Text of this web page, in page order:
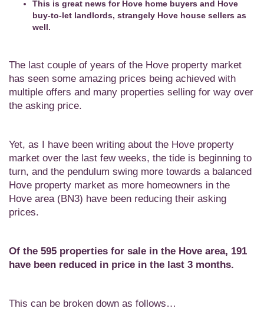
This is great news for Hove home buyers and Hove
buy-to-let landlords, strangely Hove house sellers as
well.
The last couple of years of the Hove property market
has seen some amazing prices being achieved with
multiple offers and many properties selling for way over
the asking price.
Yet, as I have been writing about the Hove property
market over the last few weeks, the tide is beginning to
turn, and the pendulum swing more towards a balanced
Hove property market as more homeowners in the
Hove area (BN3) have been reducing their asking
prices.
Of the 595 properties for sale in the Hove area, 191
have been reduced in price in the last 3 months.
This can be broken down as follows…